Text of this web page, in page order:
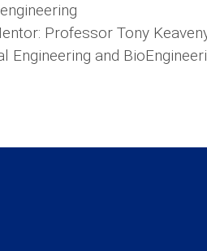
Professor Tony
Engineering and